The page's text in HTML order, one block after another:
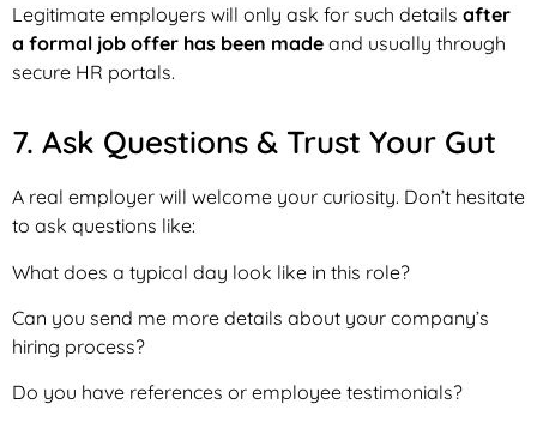
Legitimate employers will only ask for such details after
a formal job offer has been made and usually through
secure HR portals.
7. Ask Questions & Trust Your Gut
A real employer will welcome your curiosity. Don’t hesitate
to ask questions like:
What does a typical day look like in this role?
Can you send me more details about your company’s
hiring process?
Do you have references or employee testimonials?